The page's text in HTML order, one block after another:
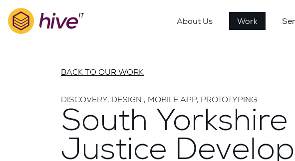
About Us Work
BACK TO OUR WORK
DISCOVERY, DESIGN , MOBILE APP, PROTOTYPING
South
Justice